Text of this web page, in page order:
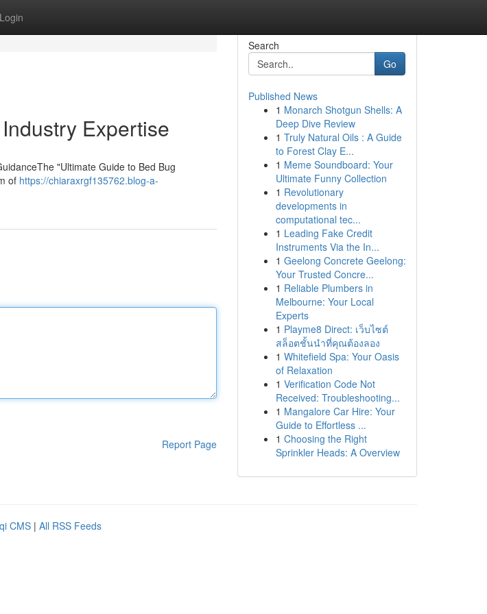
Login
Expertise
"Ultimate Guide to Bed Bug
of https://chiaraxrgf135762.blog-a-
Report Page
Search
Go
Published News
1 Monarch Shotgun Shells: A
Deep Dive Review
1 Truly Natural Oils : A Guide
to Forest Clay E...
1 Meme Soundboard: Your
Ultimate Funny Collection
1 Revolutionary
developments in
computational tec...
1 Leading Fake Credit
Instruments Via the In...
1 Geelong Concrete Geelong:
Your Trusted Concre...
1 Reliable Plumbers in
Melbourne: Your Local
Experts
1 Playme8 Direct: เว็บไซต์
สล็อตชั้นนำที่คุณต้องลอง
1 Whitefield Spa: Your Oasis
of Relaxation
1 Verification Code Not
Received: Troubleshooting...
1 Mangalore Car Hire: Your
Guide to Effortless ...
1 Choosing the Right
Sprinkler Heads: A Overview
CMS | All RSS Feeds